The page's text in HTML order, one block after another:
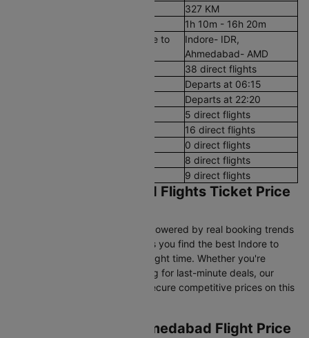
327 KM
1h 10m - 16h 20m
Airport codes flights from Indore to
Indore- IDR,
Ahmedabad- AMD
38 direct flights
Departs at 06:15
Departs at 22:20
5 direct flights
16 direct flights
0 direct flights
8 direct flights
9 direct flights
Indore to Ahmedabad Flights Ticket Price
Cleartrip’s pricing intelligence, powered by real booking trends
and historical airfare data, helps you find the best Indore to
Ahmedabad flight fares at the right time. Whether you're
booking in advance or searching for last-minute deals, our
data-driven insights help you secure competitive prices on this
Current Indore to Ahmedabad Flight Price